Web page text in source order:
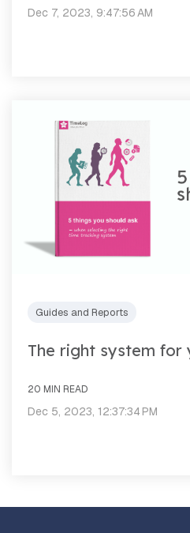
Dec 7, 2023, 9:47:56 AM
Guides and Reports
The right system for
20 MIN READ
Dec 5, 2023, 12:37:34 PM